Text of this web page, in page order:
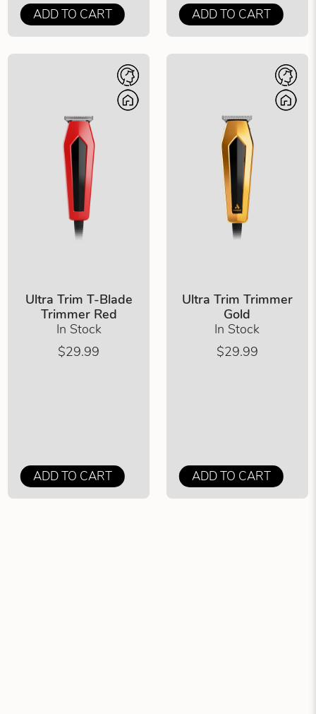
ADD TO CART ADD TO CART
Ultra Trim T-Blade
Trimmer Red
In Stock
$29.99
ADD TO CART
Ultra Trim Trimmer
Gold
In Stock
$29.99
ADD TO CART